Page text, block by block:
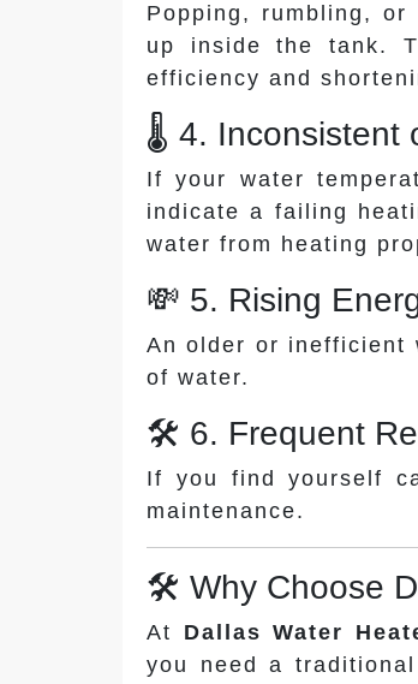
Popping, rumbling,
up inside the tank.
efficiency and
🌡️ 4. Inconsistent
If your water
indicate a failing
water from heating
💸 5. Rising
An older or inefficient
of water.
🛠️ 6. Frequent
If you find yourself
maintenance.
🛠️ Why Choose
At Dallas Water
you need a